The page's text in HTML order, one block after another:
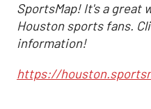
SportsMap! It's a great
Houston sports fans.
information!
https://